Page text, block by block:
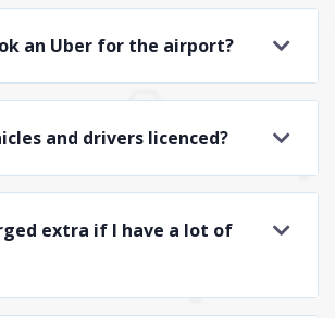
an Uber for the airport?
and drivers licenced?
extra if I have a lot of